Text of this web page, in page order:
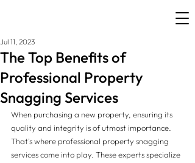
The Top Benefits of
Professional Property
Snagging Services
Jul 11, 2023
When purchasing a new property, ensuring its
quality and integrity is of utmost importance.
That's where professional property snagging
services come into play. These experts specialize